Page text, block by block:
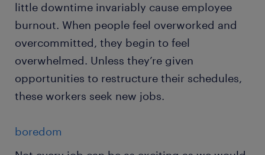
little downtime invariably cause employee
burnout. When people feel overworked and
overcommitted, they begin to feel
overwhelmed. Unless they’re given
opportunities to restructure their schedules,
these workers seek new jobs.
boredom